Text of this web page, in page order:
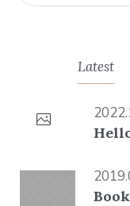
Latest